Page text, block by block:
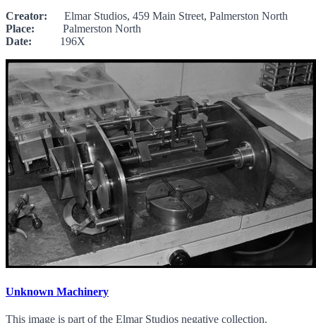
Creator: Elmar Studios, 459 Main Street, Palmerston North
Place: Palmerston North
Date: 196X
Unknown Machinery
This image is part of the Elmar Studios negative collection.